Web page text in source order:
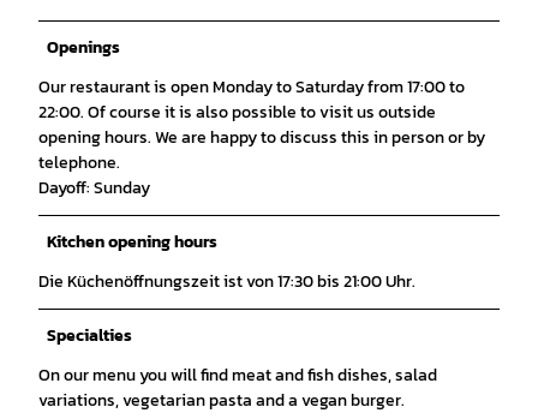
Openings
Our restaurant is open Monday to Saturday from 17:00 to
22:00. Of course it is also possible to visit us outside
opening hours. We are happy to discuss this in person or by
telephone.
Dayoff: Sunday
Kitchen opening hours
Die Küchenöffnungszeit ist von 17:30 bis 21:00 Uhr.
Specialties
On our menu you will find meat and fish dishes, salad
variations, vegetarian pasta and a vegan burger.